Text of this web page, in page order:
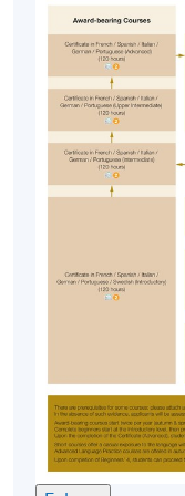
with all the
the course
Students
at the specified
made to the
The course
No refunds or
will be
No make-up
Application Code
Start Date
Time